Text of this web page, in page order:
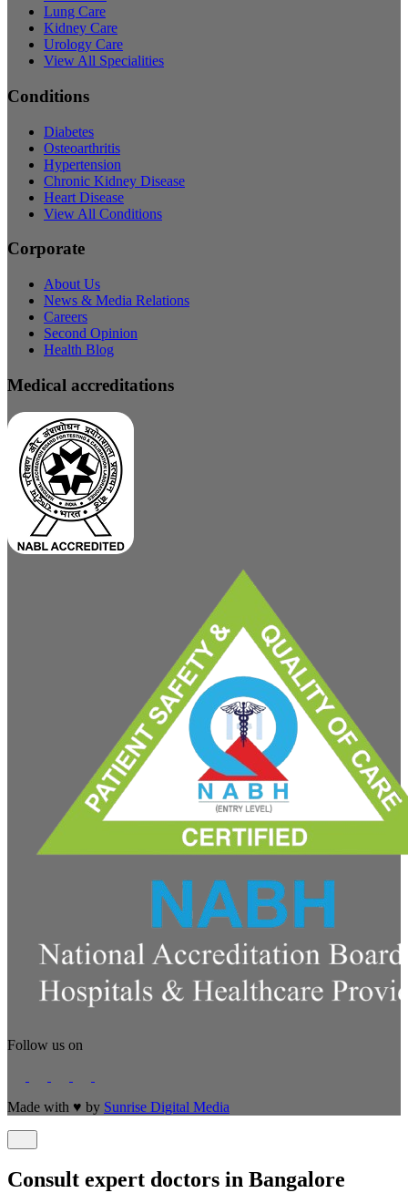
Lung Care
Kidney Care
Urology Care
View All Specialities
Conditions
Diabetes
Osteoarthritis
Hypertension
Chronic Kidney Disease
Heart Disease
View All Conditions
Corporate
About Us
News & Media Relations
Careers
Second Opinion
Health Blog
Medical accreditations
Follow us on
Made with ♥ by Sunrise Digital Media
Consult expert doctors in Bangalore